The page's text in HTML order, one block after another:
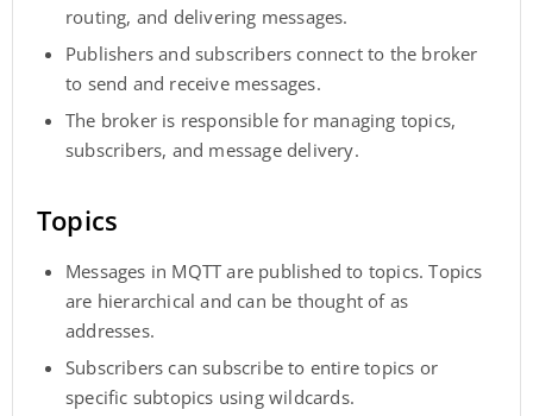
routing, and delivering messages.
Publishers and subscribers connect to the broker
to send and receive messages.
The broker is responsible for managing topics,
subscribers, and message delivery.
Topics
Messages in MQTT are published to topics. Topics
are hierarchical and can be thought of as
addresses.
Subscribers can subscribe to entire topics or
specific subtopics using wildcards.